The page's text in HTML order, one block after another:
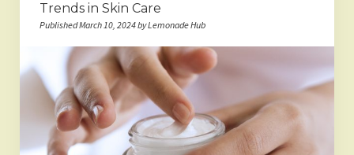
Beauty
Contact
Trends in Skin Care
Published March 10, 2024 by Lemonade Hub